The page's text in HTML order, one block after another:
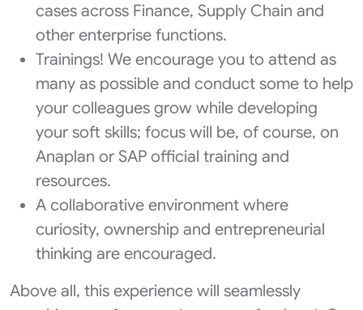
cases across Finance, Supply Chain and
other enterprise functions.
Trainings! We encourage you to attend as
many as possible and conduct some to help
your colleagues grow while developing
your soft skills; focus will be, of course, on
Anaplan or SAP official training and
resources.
A collaborative environment where
curiosity, ownership and entrepreneurial
thinking are encouraged.
Above all, this experience will seamlessly